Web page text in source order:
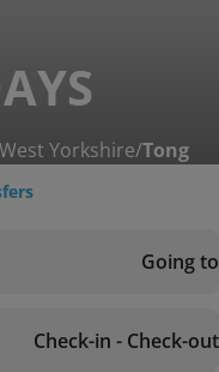
West Yorkshire/Tong
Going to
Check-in - Check-out